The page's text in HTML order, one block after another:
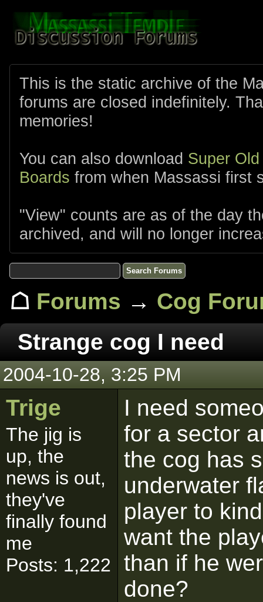
This is the static archive of the
forums are closed indefinitely.
memories!
You can also download Super
Boards from when Massassi first
"View" counts are as of the day
archived, and will no longer
☖ Forums → Cog
Strange cog I need
2004-10-28, 3:25 PM
Trige
The jig is
up, the
news is out,
they've
finally found
me
Posts: 1,222
I need
for a sector
the cog has
underwater
player to
want the
than if he
done?